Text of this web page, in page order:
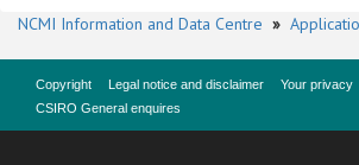
NCMI Information and Data Centre »
Copyright Legal notice and disclaimer Your privacy
CSIRO General enquires